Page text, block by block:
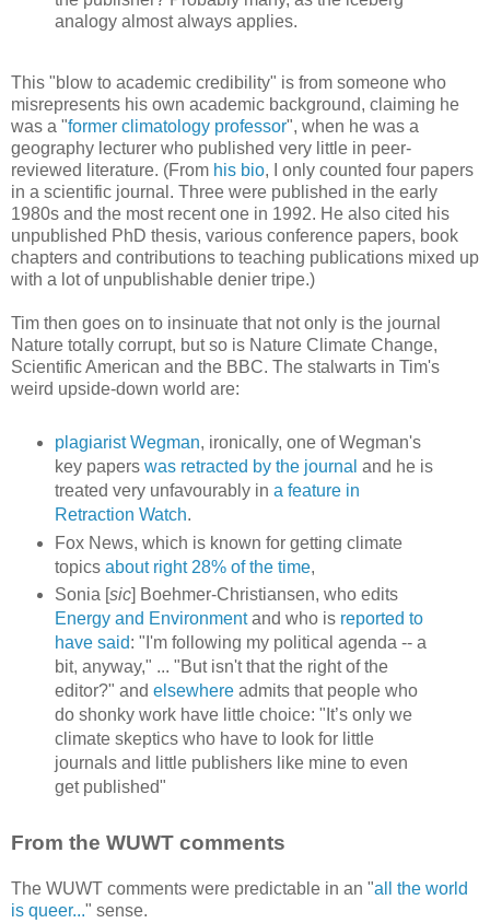
analogy almost always applies.
This "blow to academic credibility" is from someone who
misrepresents his own academic background, claiming he
was a "former climatology professor", when he was a
geography lecturer who published very little in peer-
reviewed literature. (From his bio, I only counted four papers
in a scientific journal. Three were published in the early
1980s and the most recent one in 1992. He also cited his
unpublished PhD thesis, various conference papers, book
chapters and contributions to teaching publications mixed up
with a lot of unpublishable denier tripe.)
Tim then goes on to insinuate that not only is the journal
Nature totally corrupt, but so is Nature Climate Change,
Scientific American and the BBC. The stalwarts in Tim's
weird upside-down world are:
plagiarist Wegman, ironically, one of Wegman's
key papers was retracted by the journal and he is
treated very unfavourably in a feature in
Retraction Watch.
Fox News, which is known for getting climate
topicsabout right 28% of the time,
Sonia [ sic] Boehmer-Christiansen, who edits
Energy and Environmentand who is reported to
have said: "I'm following my political agenda -- a
bit, anyway," ... "But isn't that the right of the
editor?" and elsewhereadmits that people who
do shonky work have little choice: "It’s only we
climate skeptics who have to look for little
journals and little publishers like mine to even
get published"
From the WUWT comments
The WUWT comments were predictable in an "all the world
is queer..." sense.